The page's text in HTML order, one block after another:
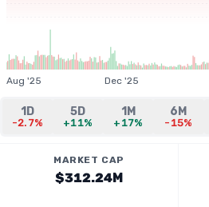
Aug '25 Dec '25
1D
-2.7%
5D
+11%
1M
+17%
6M
-15%
MARKET CAP
$312.24M